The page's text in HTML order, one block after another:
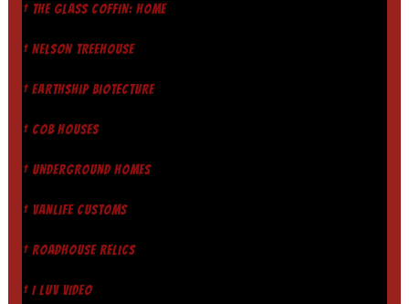
† THE GLASS COFFIN: HOME
† NELSON TREEHOUSE
† EARTHSHIP BIOTECTURE
† COB HOUSES
† UNDERGROUND HOMES
† VANLIFE CUSTOMS
† ROADHOUSE RELICS
† I LUV VIDEO